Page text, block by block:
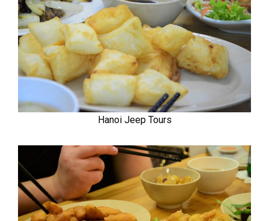
Hanoi Jeep Tours